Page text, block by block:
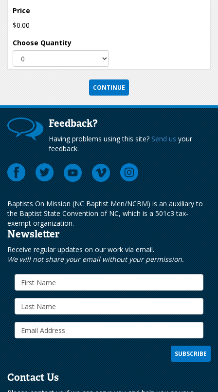
Price
$0.00
Choose Quantity
Feedback?
Having problems using this site?Send usyour
feedback.
Baptists On Mission (NC Baptist Men/NCBM) is an auxiliary to
the Baptist State Convention of NC, which is a 501c3 tax-
exempt organization.
Newsletter
Receive regular updates on our work via email.
We will not share your email without your permission.
Contact Us